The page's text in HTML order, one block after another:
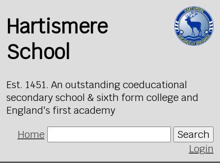
Hartismere
School
Est. 1451. An outstanding coeducational
secondary school & sixth form college and
England's first academy
Home
Search
Login